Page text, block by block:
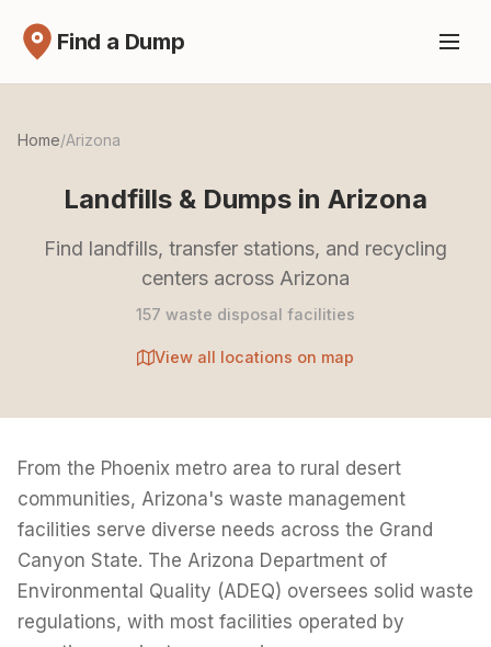
Find a Dump
Home/Arizona
Landfills & Dumps in Arizona
Find landfills, transfer stations, and recycling
centers across Arizona
157 waste disposal facilities
View all locations on map
From the Phoenix metro area to rural desert
communities, Arizona's waste management
facilities serve diverse needs across the Grand
Canyon State. The Arizona Department of
Environmental Quality (ADEQ) oversees solid waste
regulations, with most facilities operated by